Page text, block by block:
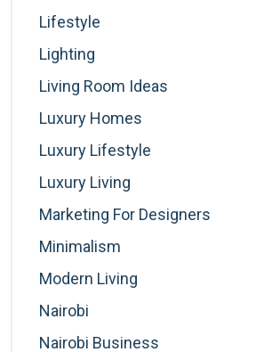
Lifestyle
Lighting
Living Room Ideas
Luxury Homes
Luxury Lifestyle
Luxury Living
Marketing For Designers
Minimalism
Modern Living
Nairobi
Nairobi Business